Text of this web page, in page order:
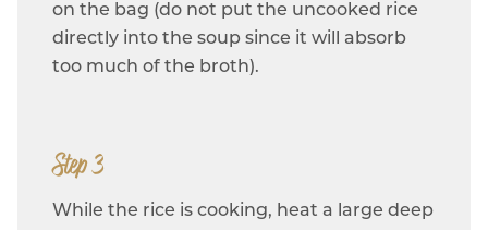
on the bag (do not put the uncooked rice
directly into the soup since it will absorb
too much of the broth).
Step 3
While the rice is cooking, heat a large deep